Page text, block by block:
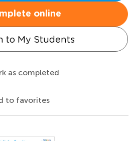
online
to My Students
as completed
to favorites